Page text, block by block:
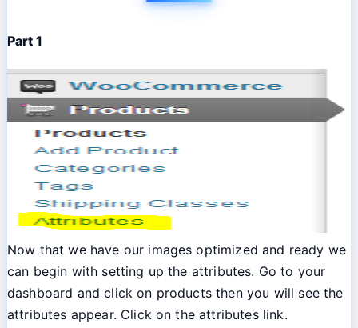
Part 1
Now that we have our images optimized and ready we
can begin with setting up the attributes. Go to your
dashboard and click on products then you will see the
attributes appear. Click on the attributes link.